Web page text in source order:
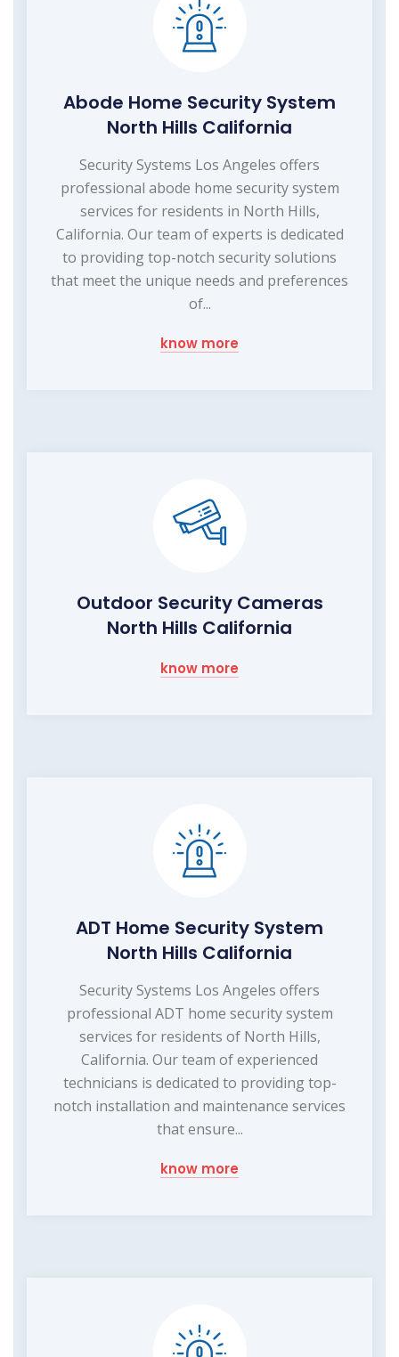
Abode Home Security System
North Hills California
Security Systems Los Angeles offers
professional abode home security system
services for residents in North Hills,
California. Our team of experts is dedicated
to providing top-notch security solutions
that meet the unique needs and preferences
of...
know more
Outdoor Security Cameras
North Hills California
know more
ADT Home Security System
North Hills California
Security Systems Los Angeles offers
professional ADT home security system
services for residents of North Hills,
California. Our team of experienced
technicians is dedicated to providing top-
notch installation and maintenance services
that ensure...
know more